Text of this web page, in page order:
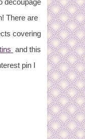
decoupage
There are
covering
and this
pin I